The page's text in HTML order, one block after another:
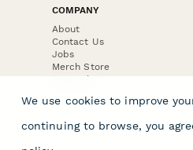
COMPANY
About
Contact Us
Jobs
Merch Store
Press Kit
We use cookies to improve
continuing to browse, you